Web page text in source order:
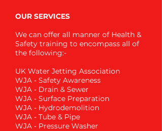
OUR SERVICES
We can offer all manner of Health &
Safety training to encompass all of
the following:-
UK Water Jetting Association
WJA - Safety Awareness
WJA - Drain & Sewer
WJA - Surface Preparation
WJA - Hydrodemolition
WJA - Tube & Pipe
WJA - Pressure Washer